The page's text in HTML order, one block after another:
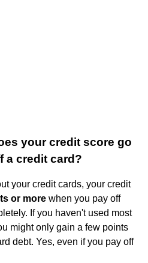
your credit score go
a credit card?
your credit cards, your credit
or more when you pay off
If you haven't used most
might only gain a few points
debt. Yes, even if you pay off